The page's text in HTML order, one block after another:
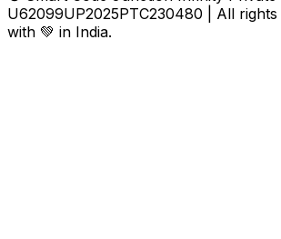
U62099UP2025PTC230480 | All
with 💚 in India.